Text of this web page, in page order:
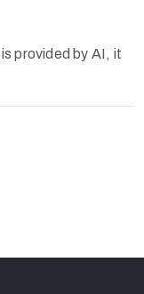
provided by AI, it